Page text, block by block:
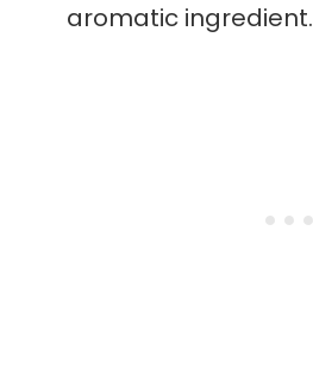
aromatic ingredient.